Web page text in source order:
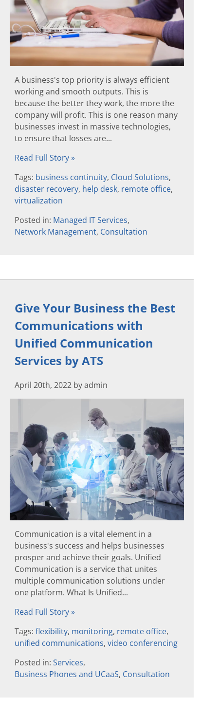
A business's top priority is always efficient
working and smooth outputs. This is
because the better they work, the more the
company will profit. This is one reason many
businesses invest in massive technologies,
to ensure that losses are...
Read Full Story »
Tags: business continuity, Cloud Solutions,
disaster recovery, help desk, remote office,
virtualization
Posted in: Managed IT Services,
Network Management, Consultation
Give Your Business the Best
Communications with
Unified Communication
Services by ATS
April 20th, 2022 by admin
Communication is a vital element in a
business's success and helps businesses
prosper and achieve their goals. Unified
Communication is a service that unites
multiple communication solutions under
one platform. What Is Unified...
Read Full Story »
Tags: flexibility, monitoring, remote office,
unified communications, video conferencing
Posted in: Services,
Business Phones and UCaaS, Consultation